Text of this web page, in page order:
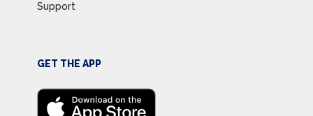
Support
GET THE APP